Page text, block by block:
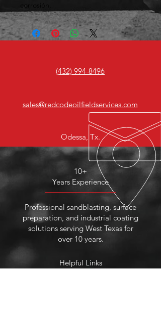
corrosión.
(432) 994-8496
sales@redcodeoilfieldservices.com
Odessa, Tx.
10+
Years Experience
Professional sandblasting, surface
preparation, and industrial coating
solutions serving West Texas for
over 10 years.
Helpful Links